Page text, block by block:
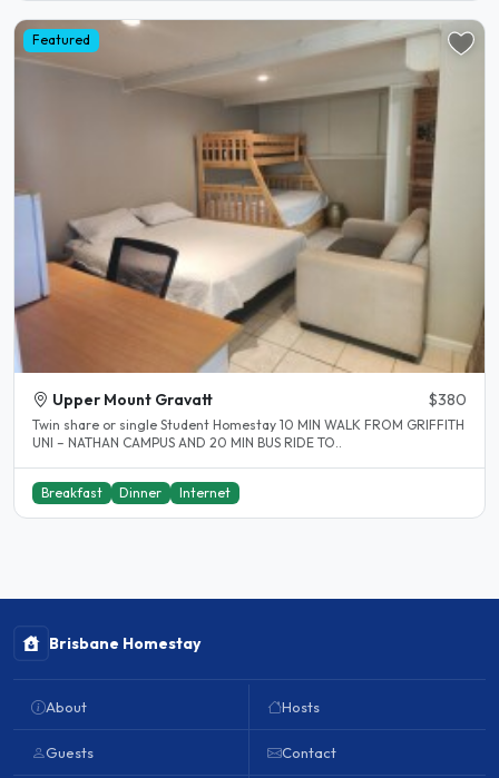
Featured
Upper Mount Gravatt $380
Twin share or single Student Homestay 10 MIN WALK FROM GRIFFITH
UNI – NATHAN CAMPUS AND 20 MIN BUS RIDE TO..
Breakfast Dinner Internet
Brisbane Homestay
About
Guests
Hosts
Contact